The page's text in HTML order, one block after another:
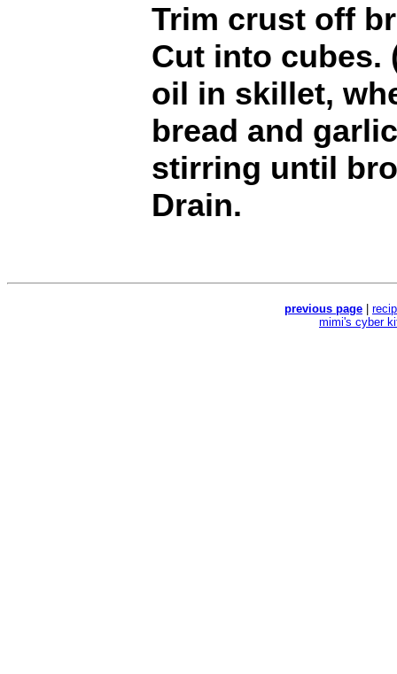
Trim crust off
Cut into cubes.
oil in skillet,
bread and
stirring until
Drain.
previous page
mimi's cyber